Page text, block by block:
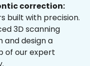
correction:
built with precision.
3D scanning
and design a
of our expert